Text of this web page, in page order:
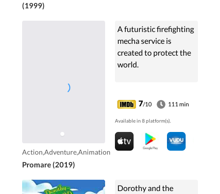
(1999)
Action,Adventure,Animation
Promare (2019)
A futuristic firefighting
mecha service is
created to protect the
world.
7/10 111 min
Available in 8 platform(s).
Dorothy and the